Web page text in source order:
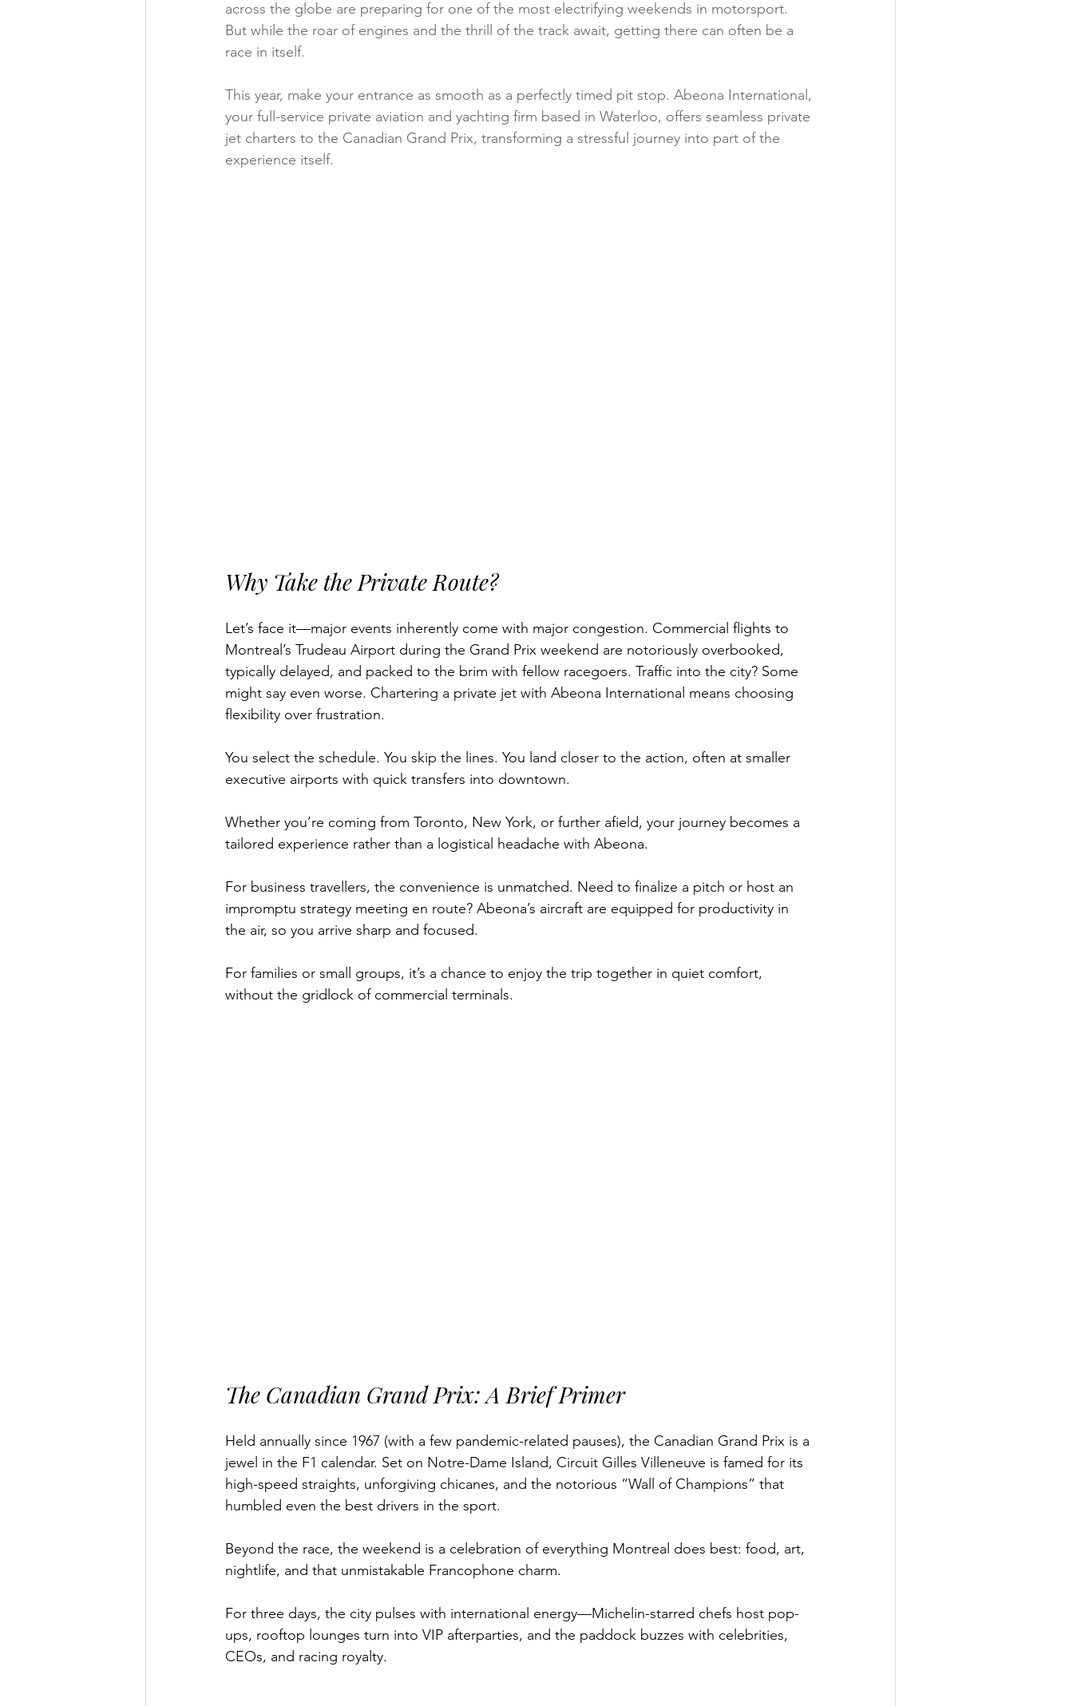
Exclusive Travel Destinations Health & Safety Personalized Travel Experiences Luxury Business Networking
Yacht Charter Experiences Climate & Weather Wellness Travel
across the globe are preparing for one of the most electrifying weekends in motorsport.
But while the roar of engines and the thrill of the track await, getting there can often be a
race in itself.
This year, make your entrance as smooth as a perfectly timed pit stop. Abeona International,
your full-service private aviation and yachting firm based in Waterloo, offers seamless private
jet charters to the Canadian Grand Prix, transforming a stressful journey into part of the
experience itself.
Why Take the Private Route?
Let’s face it—major events inherently come with major congestion. Commercial flights to
Montreal’s Trudeau Airport during the Grand Prix weekend are notoriously overbooked,
typically delayed, and packed to the brim with fellow racegoers. Traffic into the city? Some
might say even worse. Chartering a private jet with Abeona International means choosing
flexibility over frustration.
You select the schedule. You skip the lines. You land closer to the action, often at smaller
executive airports with quick transfers into downtown.
Whether you’re coming from Toronto, New York, or further afield, your journey becomes a
tailored experience rather than a logistical headache with Abeona.
For business travellers, the convenience is unmatched. Need to finalize a pitch or host an
impromptu strategy meeting en route? Abeona’s aircraft are equipped for productivity in
the air, so you arrive sharp and focused.
For families or small groups, it’s a chance to enjoy the trip together in quiet comfort,
without the gridlock of commercial terminals.
The Canadian Grand Prix: A Brief Primer
Held annually since 1967 (with a few pandemic-related pauses), the Canadian Grand Prix is a
jewel in the F1 calendar. Set on Notre-Dame Island, Circuit Gilles Villeneuve is famed for its
high-speed straights, unforgiving chicanes, and the notorious “Wall of Champions” that
humbled even the best drivers in the sport.
Beyond the race, the weekend is a celebration of everything Montreal does best: food, art,
nightlife, and that unmistakable Francophone charm.
For three days, the city pulses with international energy—Michelin-starred chefs host pop-
ups, rooftop lounges turn into VIP afterparties, and the paddock buzzes with celebrities,
CEOs, and racing royalty.